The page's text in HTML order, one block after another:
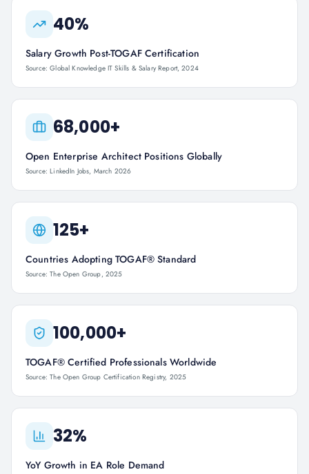
40%
Salary Growth Post-TOGAF Certification
Source: Global Knowledge IT Skills & Salary Report, 2024
68,000+
Open Enterprise Architect Positions Globally
Source: LinkedIn Jobs, March 2026
125+
Countries Adopting TOGAF® Standard
Source: The Open Group, 2025
100,000+
TOGAF® Certified Professionals Worldwide
Source: The Open Group Certification Registry, 2025
32%
YoY Growth in EA Role Demand